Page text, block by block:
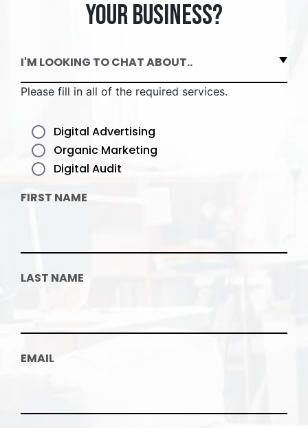
your business?
I'M LOOKING TO CHAT ABOUT..
Please fill in all of the required services.
Digital Advertising
Organic Marketing
Digital Audit
FIRST NAME
LAST NAME
EMAIL